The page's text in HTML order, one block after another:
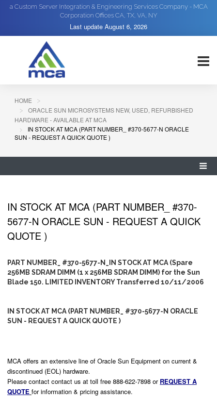
a Custom Server Integration & Engineering Services Company - MCA
Corporation Offices CA, TX, VA, NY
Last update August 6, 2026
HOME
ORACLE SUN MICROSYSTEMS NEW, USED, REFURBISHED
HARDWARE - AVAILABLE AT MCA
IN STOCK AT MCA (PART NUMBER_ #370-5677-N ORACLE
SUN - REQUEST A QUICK QUOTE )
IN STOCK AT MCA (PART NUMBER_ #370-
5677-N ORACLE SUN - REQUEST A QUICK
QUOTE )
PART NUMBER_ #370-5677-N_IN STOCK AT MCA (Spare
256MB SDRAM DIMM (1 x 256MB SDRAM DIMM) for the Sun
Blade 150. LIMITED INVENTORY Transferred 10/11/2006
IN STOCK AT MCA (PART NUMBER_ #370-5677-N ORACLE
SUN - REQUEST A QUICK QUOTE )
MCA offers an extensive line of Oracle Sun Equipment on current &
discontinued (EOL) hardware.
Please contact contact us at toll free 888-622-7898 or REQUEST A
QUOTE for information & pricing assistance.